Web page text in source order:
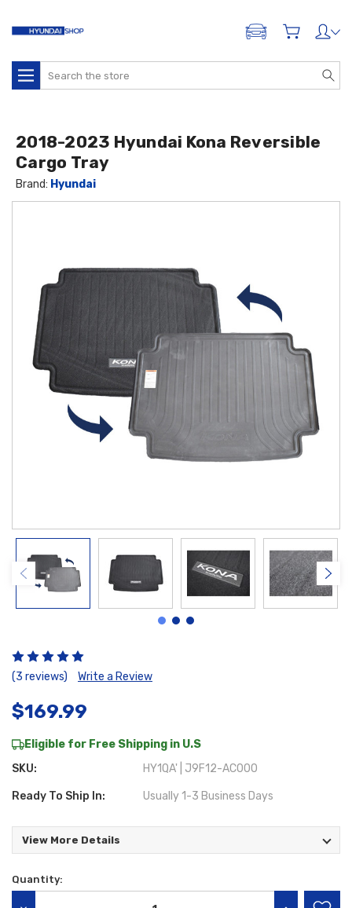
ADD A VEHICLE
Search
(3 reviews) Write a Review
$169.99
Eligible for Free Shipping in U.S
SKU:
HY1QA' | J9F12-AC000
Ready To Ship In: Usually 1-3 Business Days
View More Details
2018-2023 Hyundai Kona Reversible
Cargo Tray
Brand: Hyundai
Current
Quantity: